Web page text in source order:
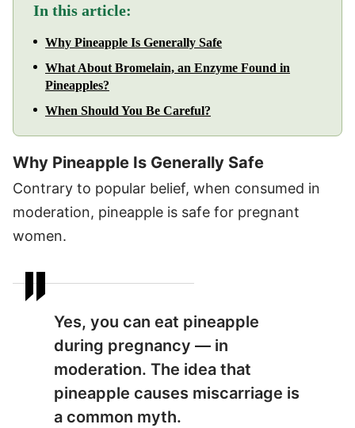
In this article:
Why Pineapple Is Generally Safe
What About Bromelain, an Enzyme Found in
Pineapples?
When Should You Be Careful?
Why Pineapple Is Generally Safe
Contrary to popular belief, when consumed in
moderation, pineapple is safe for pregnant
women.
Yes, you can eat pineapple
during pregnancy — in
moderation. The idea that
pineapple causes miscarriage is
a common myth.